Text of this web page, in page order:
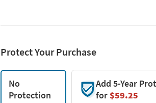
Protect Your Purchase
No
Protection
Add 5-Year
for$59.25